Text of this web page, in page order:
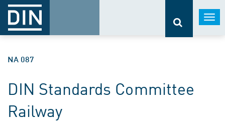
NA 087
DIN Standards Committee
Railway